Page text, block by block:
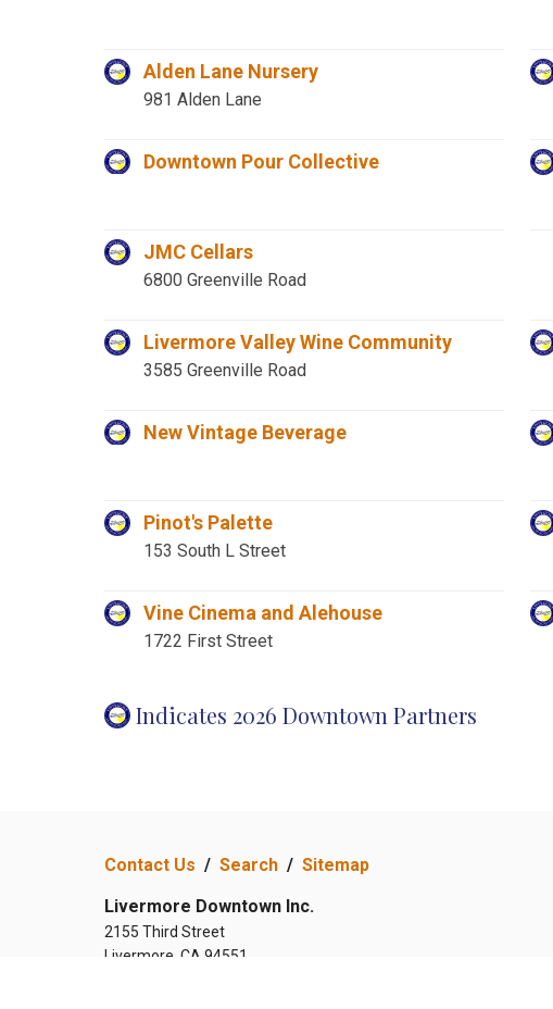
Alden Lane Nursery
981 Alden Lane
Downtown Pour Collective
JMC Cellars
6800 Greenville Road
Livermore Valley Wine Community
3585 Greenville Road
New Vintage Beverage
Pinot's Palette
153 South L Street
Vine Cinema and Alehouse
1722 First Street
Indicates 2026 Downtown Partners
Contact Us / Search / Sitemap
Livermore Downtown Inc.
2155 Third Street
Livermore, CA 94551